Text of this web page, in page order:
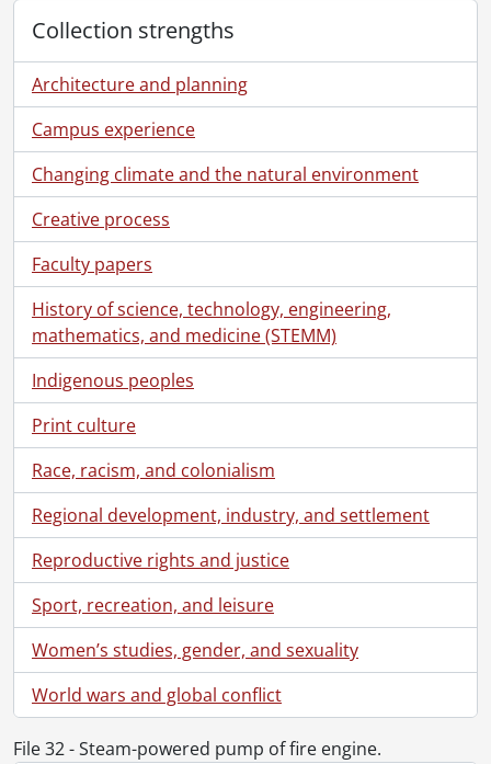
Collection strengths
Architecture and planning
Campus experience
Changing climate and the natural environment
Creative process
Faculty papers
History of science, technology, engineering,
mathematics, and medicine (STEMM)
Indigenous peoples
Print culture
Race, racism, and colonialism
Regional development, industry, and settlement
Reproductive rights and justice
Sport, recreation, and leisure
Women’s studies, gender, and sexuality
World wars and global conflict
File 32 - Steam-powered pump of fire engine.
[Fonds] SCA147-GA120 - Company of Neighbours fonds., [189-]-[195-], predominant [189-]-1906.
[File] 1 - Labour day parade, 1905, King St. between Benton & Queen St., Berlin, Ont. (Kitchener)., 1905
[File] 2 - Unidentified: group portrait in Waterloo Park?: Waterloo, Aug. 11, 1907., 1907
[File] 3 - Waterloo Park, Oct. 29, 1905, 4 p.m., 1905
[File] 5 - Waterloo Park, Nov. 12, 1905, view 1., 1905
[File] 6 - Waterloo Park, Nov. 12, 1905, view 2., 1905
[File] 7 - Waterloo Park: panorama of pavilion with family group., [1905?]
[File] 8 - Waterloo Park: panorama showing Albert St., Silver Lake, grandstand., [1905?]
[File] 9 - Waterloo Park: cutting ice on Silver Lake, Feb. 15, 1906., 1906
[File] 10 - Waterloo Park: cutting ice on Silver Lake, Feb. 15, 1906., 1906
[File] 11 - Unidentified: two couples posed on a log over a stream, location Buffalo?, 1906
[File] 12 - Waterloo Park: Silver Lake? Jan. 21, 1906., 1906
[File] 13 - Indiana: mill race., [190-]
[File] 14 - Waterloo, Ont.: Central Street from bell tower of Central School., 1886
[File] 15 - Waterloo, Ont.: Silver Lake, Waterloo Park, 1886
[File] 16 - Tobacco shop: interior., [191-]
[File] 17 - Seagram's distillery., [19--]
[File] 18 - Picnic at Waterloo Park., [191-]
[File] 19 - Barber shop exterior., [19--]
[File] 20 - Barber shop interior., [19--]
[File] 21 - Waterloo Meat Market, King St.: shop interior., [19--]
[File] 22 - Tobacco shop: interior., [19--]
[File] 23 - Waterloo Hotel bar: interior., [19--]